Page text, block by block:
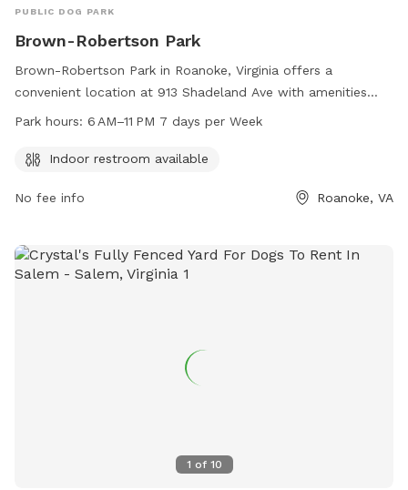
PUBLIC DOG PARK
Brown-Robertson Park
Brown-Robertson Park in Roanoke, Virginia offers a
convenient location at 913 Shadeland Ave with amenities
such as an indoor restroom. The park is open seven days a
check out the website playroanoke.com or contact the park
Park hours: 6 AM–11 PM 7 days per Week
Indoor restroom available
No fee info Roanoke, VA
1 of 10